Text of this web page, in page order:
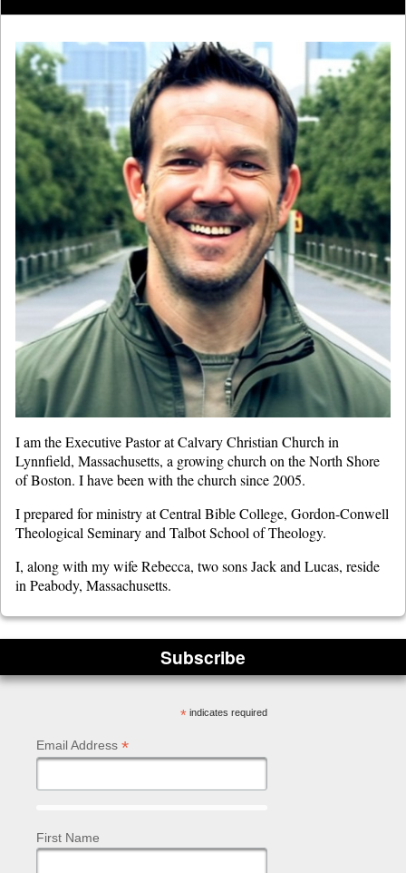
I am the Executive Pastor at Calvary Christian Church in
Lynnfield, Massachusetts, a growing church on the North Shore
of Boston. I have been with the church since 2005.
I prepared for ministry at Central Bible College, Gordon-Conwell
Theological Seminary and Talbot School of Theology.
I, along with my wife Rebecca, two sons Jack and Lucas, reside
in Peabody, Massachusetts.
Subscribe
*indicates required
Email Address *
First Name